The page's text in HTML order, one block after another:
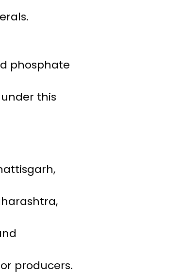
phosphate
this
producers.